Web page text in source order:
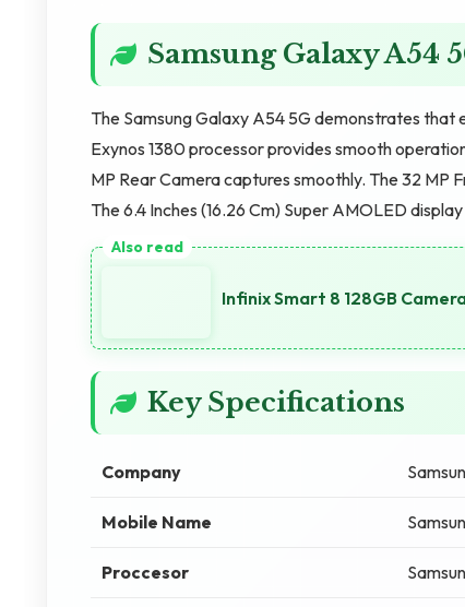
Samsung Galaxy A54
The Samsung Galaxy A54 5G demonstrates
Exynos 1380 processor provides smooth
MP Rear Camera captures smoothly. The 32
The 6.4 Inches (16.26 Cm) Super AMOLED
Infinix Smart 8 128GB
Key Specifications
Company
Mobile Name
Proccesor